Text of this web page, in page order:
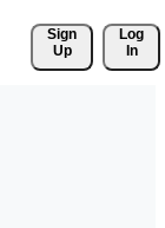
Sign
Up
Log
In